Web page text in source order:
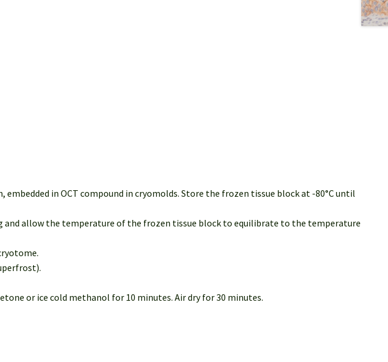
in OCT compound in cryomolds. Store the frozen tissue block at -80°C until
allow the temperature of the frozen tissue block to equilibrate to the temperature
or ice cold methanol for 10 minutes. Air dry for 30 minutes.